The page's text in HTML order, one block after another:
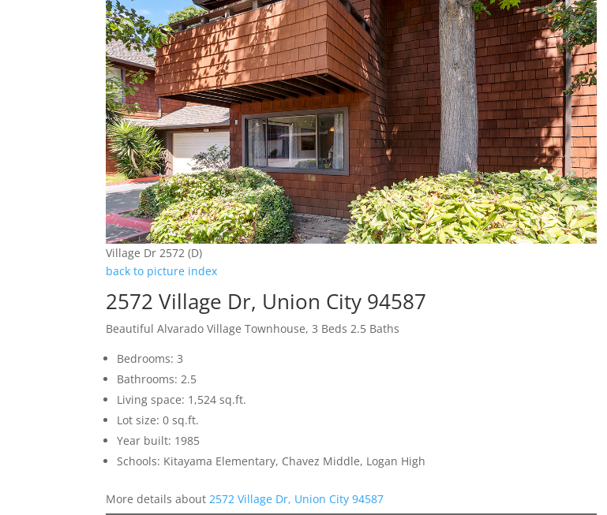
Village Dr 2572 (D)
back to picture index
2572 Village Dr, Union City 94587
Beautiful Alvarado Village Townhouse, 3 Beds 2.5 Baths
Bedrooms: 3
Bathrooms: 2.5
Living space: 1,524 sq.ft.
Lot size: 0 sq.ft.
Year built: 1985
Schools: Kitayama Elementary, Chavez Middle, Logan High
More details about 2572 Village Dr, Union City 94587